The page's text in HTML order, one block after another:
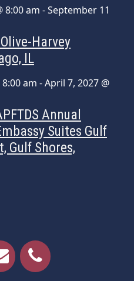
8:00 am -September 11
Harvey
IL
am -April 7, 2027 @
Annual
Suites Gulf
Gulf Shores,